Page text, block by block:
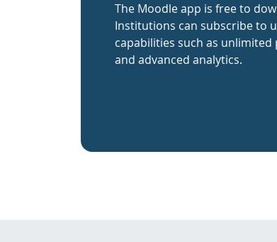
The Moodle app is free to
Institutions can subscribe to
capabilities such as
and advanced analytics.